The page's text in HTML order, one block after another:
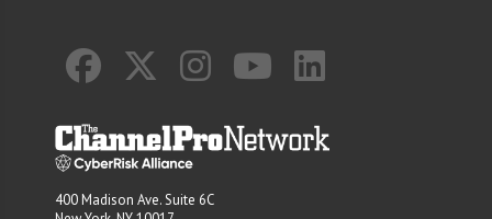
400 Madison Ave. Suite 6C